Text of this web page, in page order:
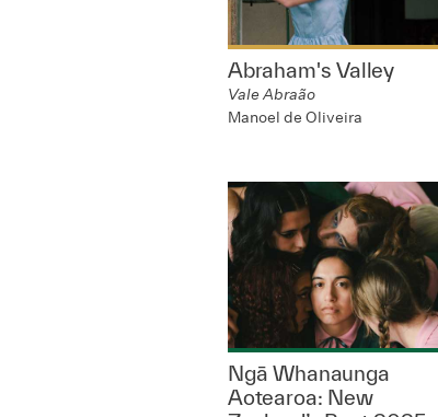
Abraham's Valley
Vale Abraão
Manoel de Oliveira
Ngā Whanaunga
Aotearoa: New